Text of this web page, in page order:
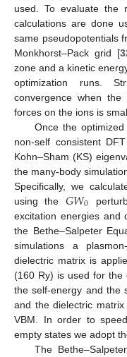
used. To evaluate the
calculations are done
same pseudopotentials
Monkhorst–Pack grid [
zone and a kinetic
optimization runs.
convergence when
forces on the ions is
Once the
non-self consistent
Kohn–Sham (KS)
the many-body
Specifically, we
using the 𝐺𝑊0
excitation energies and
the Bethe–Salpeter
simulations a
dielectric matrix is
(160 Ry) is used for
the self-energy and the
and the dielectric
VBM. In order to
empty states we adopt
The